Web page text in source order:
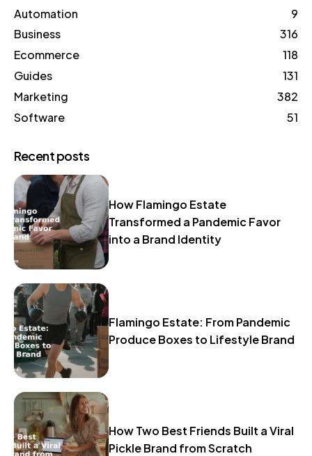
Automation
9
Business
316
Ecommerce
118
Guides
131
Marketing
382
Software
51
Recent posts
How Flamingo Estate
Transformed a Pandemic Favor
into a Brand Identity
Flamingo Estate: From Pandemic
Produce Boxes to Lifestyle Brand
How Two Best Friends Built a Viral
Pickle Brand from Scratch